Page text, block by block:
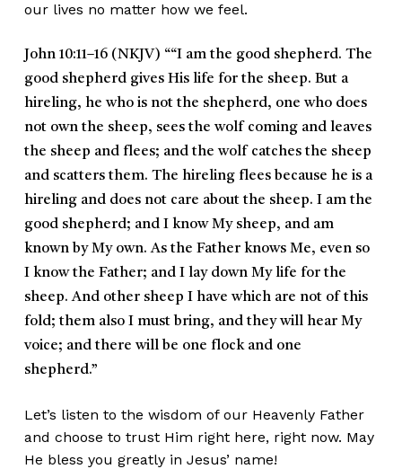
our lives no matter how we feel.
John 10:11–16 (NKJV) ““I am the good shepherd. The
good shepherd gives His life for the sheep. But a
hireling, he who is not the shepherd, one who does
not own the sheep, sees the wolf coming and leaves
the sheep and flees; and the wolf catches the sheep
and scatters them. The hireling flees because he is a
hireling and does not care about the sheep. I am the
good shepherd; and I know My sheep, and am
known by My own. As the Father knows Me, even so
I know the Father; and I lay down My life for the
sheep. And other sheep I have which are not of this
fold; them also I must bring, and they will hear My
voice; and there will be one flock and one
shepherd.”
Let’s listen to the wisdom of our Heavenly Father
and choose to trust Him right here, right now. May
He bless you greatly in Jesus’ name!